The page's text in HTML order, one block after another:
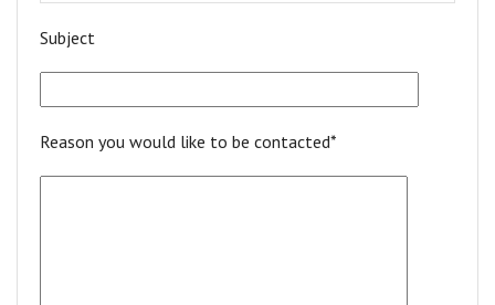
Subject
Reason you would like to be contacted*